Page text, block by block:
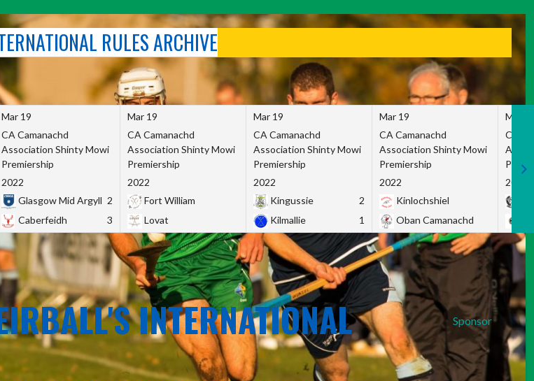
RULES ARCHIVE
Mar 19
CA Camanachd
Association Shinty Mowi
Premiership
2022
Glasgow Mid Argyll 2
Caberfeidh
3
Mar 19
CA Camanachd
Association Shinty Mowi
Premiership
2022
Fort William
Lovat
Mar 19
CA Camanachd
Association Shinty Mowi
Premiership
2022
Kingussie
2
Kilmallie
1
Mar 19
CA Camanachd
Association Shinty Mowi
Premiership
2022
Kinlochshiel
Oban Camanachd
Mar
CA
2022
Sponsor
INTERNATIONAL